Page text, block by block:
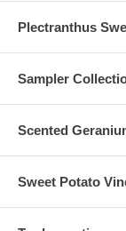
Plectranthus
Sampler
Scented
Sweet Potato